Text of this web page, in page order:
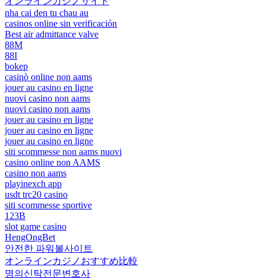
nha cai den tu chau au
casinos online sin verificación
Best air admittance valve
88M
88I
bokep
casinò online non aams
jouer au casino en ligne
nuovi casino non aams
nuovi casino non aams
jouer au casino en ligne
jouer au casino en ligne
jouer au casino en ligne
siti scommesse non aams nuovi
casino online non AAMS
casino non aams
playinexch app
usdt trc20 casino
siti scommesse sportive
123B
slot game casino
HengOngBet
안전한 파워볼사이트
オンラインカジノおすすめ比較
명의신탁전문변호사